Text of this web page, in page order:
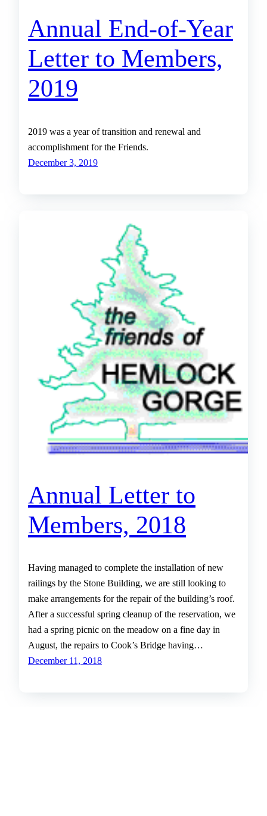
Annual End-of-Year
Letter to Members,
2019
2019 was a year of transition and renewal and
accomplishment for the Friends.
December 3, 2019
Annual Letter to
Members, 2018
Having managed to complete the installation of new
railings by the Stone Building, we are still looking to
make arrangements for the repair of the building’s roof.
After a successful spring cleanup of the reservation, we
had a spring picnic on the meadow on a fine day in
August, the repairs to Cook’s Bridge having…
December 11, 2018